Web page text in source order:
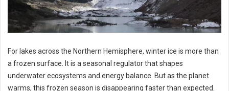
For lakes across the Northern Hemisphere, winter ice is more than
a frozen surface. It is a seasonal regulator that shapes
underwater ecosystems and energy balance. But as the planet
warms, this frozen season is disappearing faster than expected.